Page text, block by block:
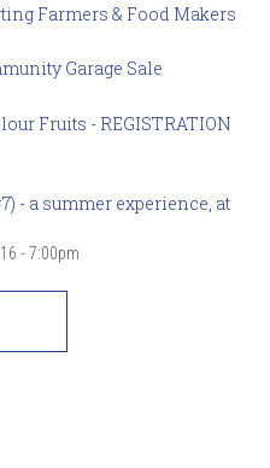
Farmers & Food Makers
Garage Sale
Fruits - REGISTRATION
- a summer experience, at
- 7:00pm